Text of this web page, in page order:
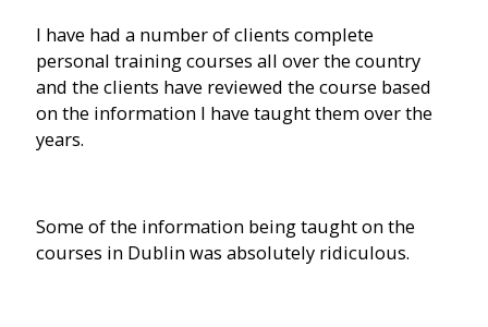
I have had a number of clients complete
personal training courses all over the country
and the clients have reviewed the course based
on the information I have taught them over the
years.
Some of the information being taught on the
courses in Dublin was absolutely ridiculous.